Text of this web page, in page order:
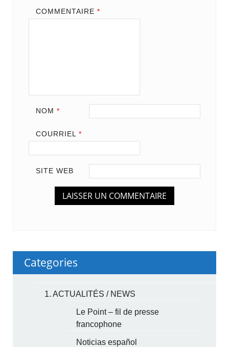
COMMENTAIRE *
NOM *
COURRIEL *
SITE WEB
Categories
1. ACTUALITÉS / NEWS
Le Point – fil de presse
francophone
Noticias español